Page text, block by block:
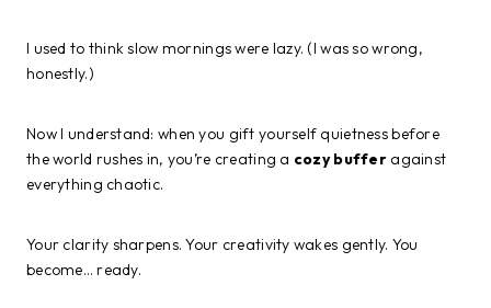
I used to think slow mornings were lazy. (I was so wrong,
honestly.)
Now I understand: when you gift yourself quietness before
the world rushes in, you’re creating a cozy buffer against
everything chaotic.
Your clarity sharpens. Your creativity wakes gently. You
become… ready.